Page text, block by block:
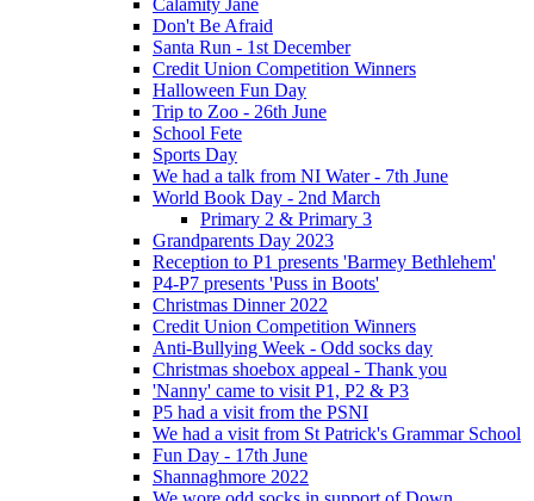
Don't Be Afraid
Santa Run - 1st December
Credit Union Competition Winners
Halloween Fun Day
Trip to Zoo - 26th June
School Fete
Sports Day
We had a talk from NI Water - 7th June
World Book Day - 2nd March
Primary 2 & Primary 3
Grandparents Day 2023
Reception to P1 presents 'Barmey Bethlehem'
P4-P7 presents 'Puss in Boots'
Christmas Dinner 2022
Credit Union Competition Winners
Anti-Bullying Week - Odd socks day
Christmas shoebox appeal - Thank you
'Nanny' came to visit P1, P2 & P3
P5 had a visit from the PSNI
We had a visit from St Patrick's Grammar School
Fun Day - 17th June
Shannaghmore 2022